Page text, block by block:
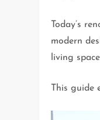
Today’s
modern
living
This